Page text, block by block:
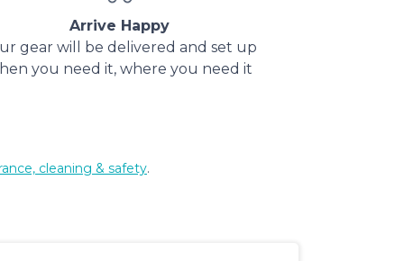
Arrive Happy
gear will be delivered and set up
you need it, where you need it
cleaning & safety.